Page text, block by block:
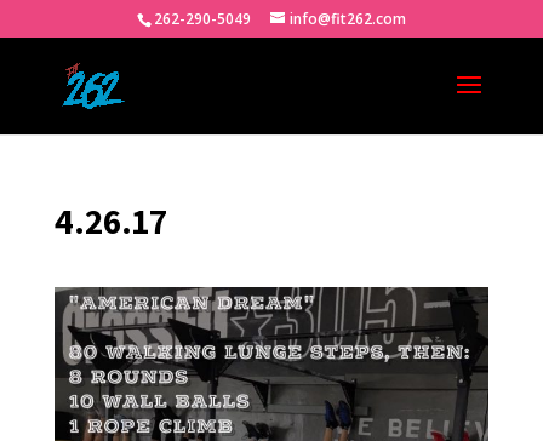
262-290-5049 info@fit262.com
4.26.17